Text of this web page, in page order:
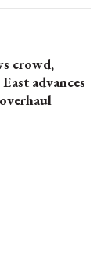
crowd,
advances